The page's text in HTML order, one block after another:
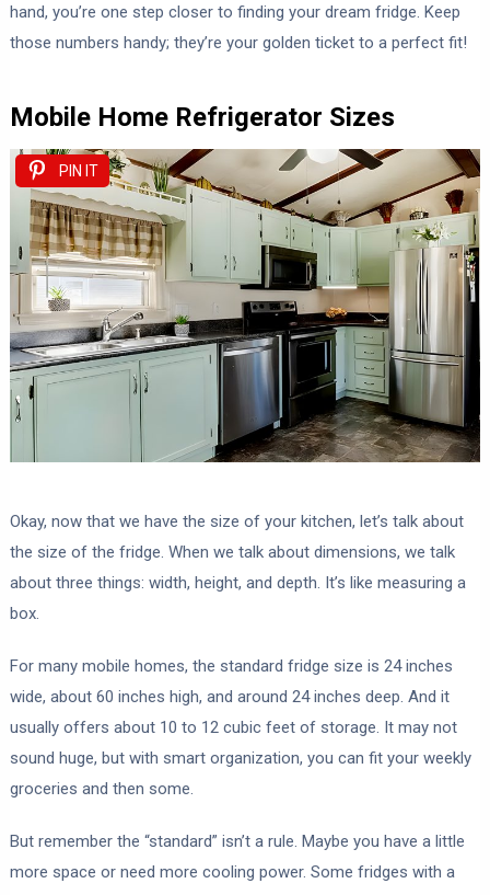
hand, you’re one step closer to finding your dream fridge. Keep
those numbers handy; they’re your golden ticket to a perfect fit!
Mobile Home Refrigerator Sizes
PIN IT
Okay, now that we have the size of your kitchen, let’s talk about
the size of the fridge. When we talk about dimensions, we talk
about three things: width, height, and depth. It’s like measuring a
box.
For many mobile homes, the standard fridge size is 24 inches
wide, about 60 inches high, and around 24 inches deep. And it
usually offers about 10 to 12 cubic feet of storage. It may not
sound huge, but with smart organization, you can fit your weekly
groceries and then some.
But remember the “standard” isn’t a rule. Maybe you have a little
more space or need more cooling power. Some fridges with a